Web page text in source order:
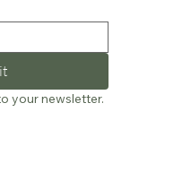
your newsletter.